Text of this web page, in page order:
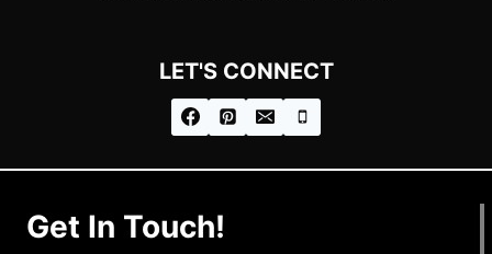
LET'S CONNECT
Get In Touch!